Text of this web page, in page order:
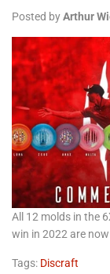
Posted byArthur
All 12 molds in the
win in 2022 are
Tags: Discraft